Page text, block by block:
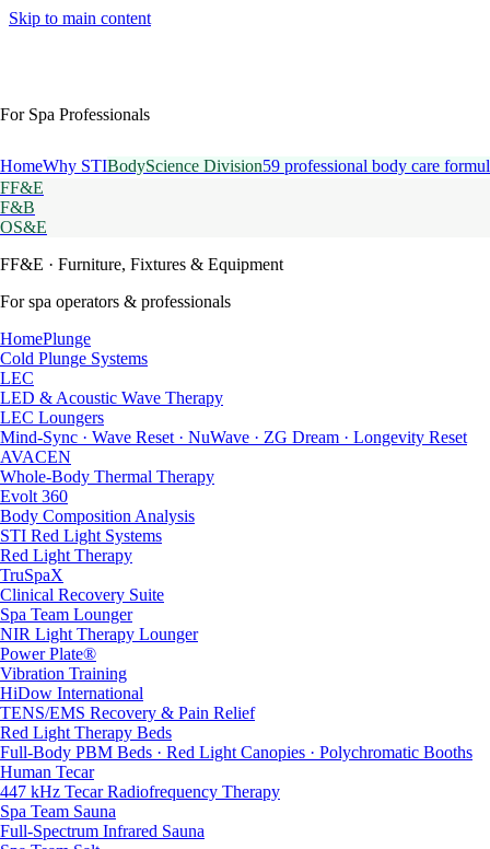
Skip to main content
For Spa Professionals
HomeWhy STIBodyScience Division59 professional body care
FF&E
F&B
OS&E
FF&E · Furniture, Fixtures & Equipment
For spa operators & professionals
HomePlunge
Cold Plunge Systems
LEC
LED & Acoustic Wave Therapy
LEC Loungers
Mind-Sync · Wave Reset · NuWave · ZG Dream · Longevity Reset
AVACEN
Whole-Body Thermal Therapy
Evolt 360
Body Composition Analysis
STI Red Light Systems
Red Light Therapy
TruSpaX
Clinical Recovery Suite
Spa Team Lounger
NIR Light Therapy Lounger
Power Plate®
Vibration Training
HiDow International
TENS/EMS Recovery & Pain Relief
Red Light Therapy Beds
Full-Body PBM Beds · Red Light Canopies · Polychromatic Booths
Human Tecar
447 kHz Tecar Radiofrequency Therapy
Spa Team Sauna
Full-Spectrum Infrared Sauna